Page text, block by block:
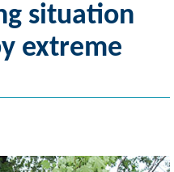
situation
extreme